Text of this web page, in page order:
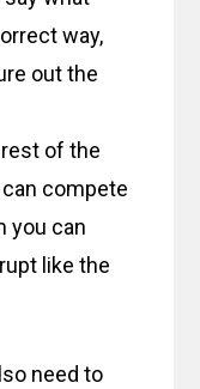
way,
out the
of the
compete
you can
like the
need to